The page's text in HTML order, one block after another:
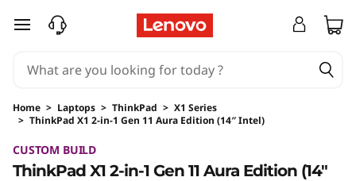
skip to main content
Home > Laptops > ThinkPad > X1 Series
> ThinkPad X1 2-in-1 Gen 11 Aura Edition (14″ Intel)
CUSTOM BUILD
ThinkPad X1 2-in-1 Gen 11 Aura Edition (14″